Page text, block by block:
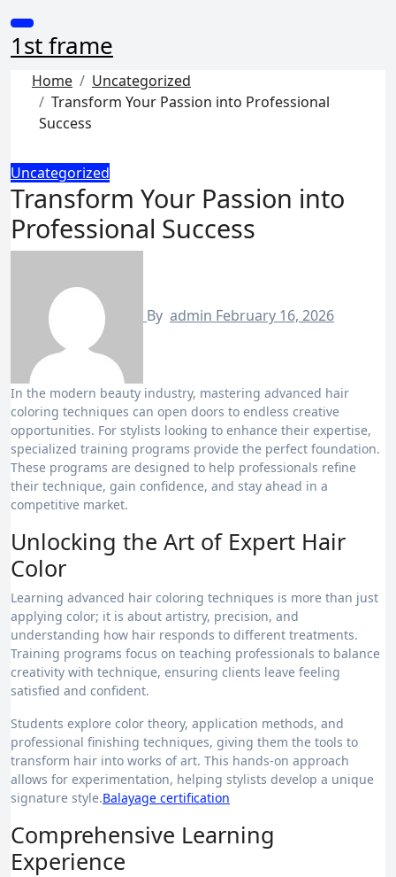
to
content
1st frame
Home
Uncategorized
Transform Your Passion into Professional
Success
Uncategorized
Transform Your Passion into
Professional Success
By admin February 16, 2026
In the modern beauty industry, mastering advanced hair
coloring techniques can open doors to endless creative
opportunities. For stylists looking to enhance their expertise,
specialized training programs provide the perfect foundation.
These programs are designed to help professionals refine
their technique, gain confidence, and stay ahead in a
competitive market.
Unlocking the Art of Expert Hair
Color
Learning advanced hair coloring techniques is more than just
applying color; it is about artistry, precision, and
understanding how hair responds to different treatments.
Training programs focus on teaching professionals to balance
creativity with technique, ensuring clients leave feeling
satisfied and confident.
Students explore color theory, application methods, and
professional finishing techniques, giving them the tools to
transform hair into works of art. This hands-on approach
allows for experimentation, helping stylists develop a unique
signature style.Balayage certification
Comprehensive Learning
Experience